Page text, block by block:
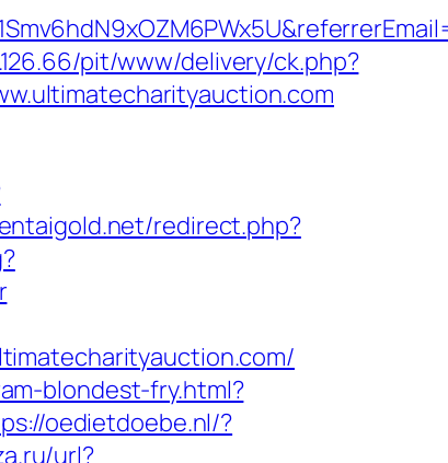
pit/www/delivery/ck.php?
redirect.php?
blondest-fry.html?
oedietdoebe.nl/?
url?